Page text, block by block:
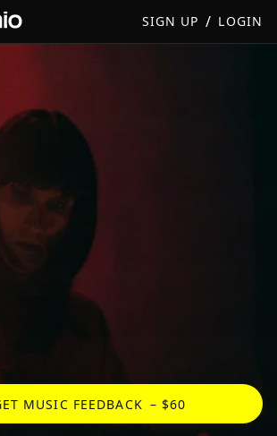
SIGN UP / LOGIN
MUSIC FEEDBACK – $60